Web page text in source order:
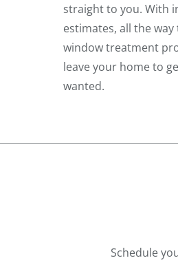
straight to you. With
estimates, all the
window treatment
leave your home to
wanted.
Schedule